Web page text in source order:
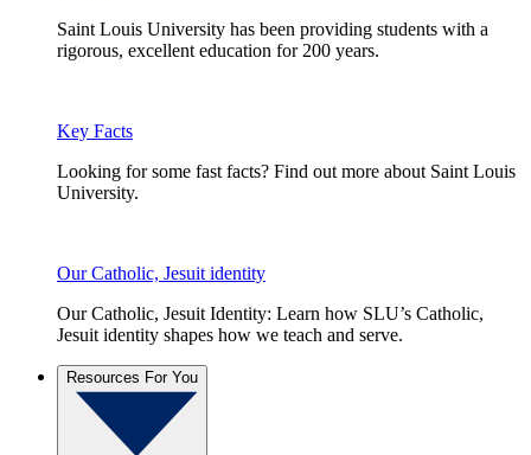
Saint Louis University has been providing students with a
rigorous, excellent education for 200 years.
Key Facts
Looking for some fast facts? Find out more about Saint Louis
University.
Our Catholic, Jesuit identity
Our Catholic, Jesuit Identity: Learn how SLU’s Catholic,
Jesuit identity shapes how we teach and serve.
Resources For You